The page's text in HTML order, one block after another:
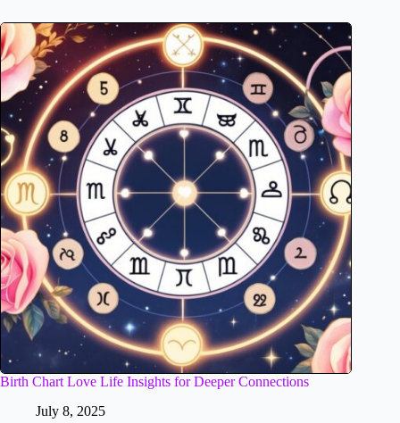
Birth Chart Love Life Insights for Deeper Connections
July 8, 2025